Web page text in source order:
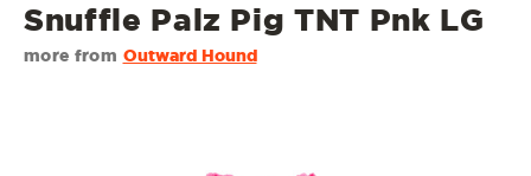
Snuffle Palz Pig TNT Pnk LG
more from Outward Hound